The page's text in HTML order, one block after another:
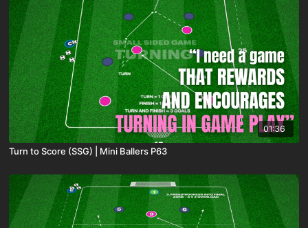
01:36
Turn to Score (SSG) | Mini Ballers P63